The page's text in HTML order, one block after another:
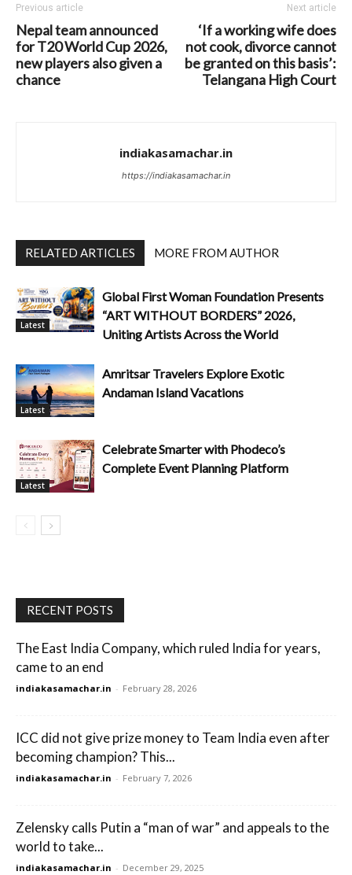
Previous article
Nepal team announced
for T20 World Cup 2026,
new players also given a
chance
Next article
‘If a working wife does
not cook, divorce cannot
be granted on this basis’:
Telangana High Court
indiakasamachar.in
https://indiakasamachar.in
RELATED ARTICLES MORE FROM AUTHOR
Latest
Global First Woman Foundation Presents
“ART WITHOUT BORDERS” 2026,
Uniting Artists Across the World
Latest
Amritsar Travelers Explore Exotic
Andaman Island Vacations
Latest
Celebrate Smarter with Phodeco’s
Complete Event Planning Platform
RECENT POSTS
The East India Company, which ruled India for years,
came to an end
indiakasamachar.in - February 28, 2026
ICC did not give prize money to Team India even after
becoming champion? This...
indiakasamachar.in - February 7, 2026
Zelensky calls Putin a “man of war” and appeals to the
world to take...
indiakasamachar.in - December 29, 2025